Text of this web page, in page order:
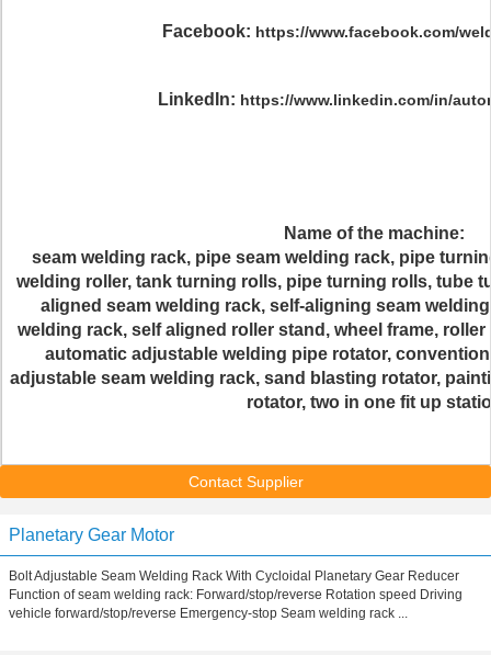
Facebook: https://www.facebook.com/
LinkedIn: https://www.linkedin.com/in/
Name of the machine:
seam welding rack, pipe seam welding rack, pipe
welding roller, tank turning rolls, pipe turning rolls, tube
aligned seam welding rack, self-aligning seam
welding rack, self aligned roller stand, wheel frame,
automatic adjustable welding pipe rotator,
adjustable seam welding rack, sand blasting rotator,
rotator, two in one fit up
Contact Supplier
Planetary Gear Motor
Bolt Adjustable Seam Welding Rack With Cycloidal Planetary Gear Reducer
Function of seam welding rack: Forward/stop/reverse Rotation speed Driving
vehicle forward/stop/reverse Emergency-stop Seam welding rack ...